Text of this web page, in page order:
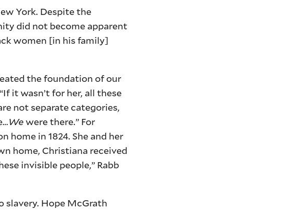
York. Despite the
did not become apparent
women [in his family]
the foundation of our
it wasn’t for her, all these
not separate categories,
Wewere there.” For
home in 1824. She and her
home, Christiana received
invisible people,” Rabb
slavery. Hope McGrath